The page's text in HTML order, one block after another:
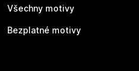
Všechny motivy
Bezplatné motivy